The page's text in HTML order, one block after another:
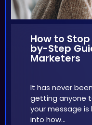
How to
by-Step
Marketers
It has never
getting anyone
your message is
into how…